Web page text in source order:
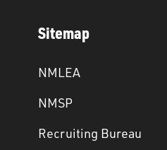
Sitemap
NMLEA
NMSP
Recruiting Bureau